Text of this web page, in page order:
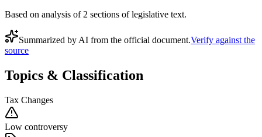
Based on analysis of 2 sections of legislative text.
Summarized by AI from the official document.Verify against the
source
Topics & Classification
Tax Changes
Low controversy